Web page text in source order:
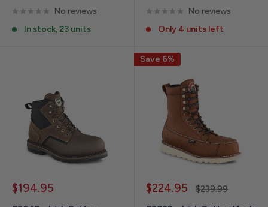
No reviews
In stock, 23 units
No reviews
Only 4 units left
Sale
$194.95
Save 6%
Sale
$224.95
Regular
$239.99